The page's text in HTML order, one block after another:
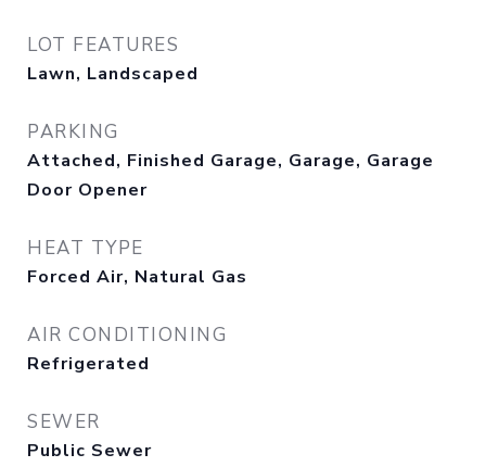
LOT FEATURES
Lawn, Landscaped
PARKING
Attached, Finished Garage, Garage, Garage
Door Opener
HEAT TYPE
Forced Air, Natural Gas
AIR CONDITIONING
Refrigerated
SEWER
Public Sewer